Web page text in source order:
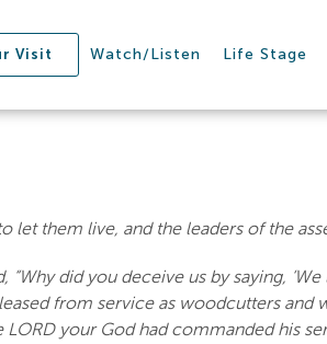
Visit Watch/Listen Life Stage
let them live, and the leaders of the
did you deceive us by saying,
from service as woodcutters and
your God had commanded his